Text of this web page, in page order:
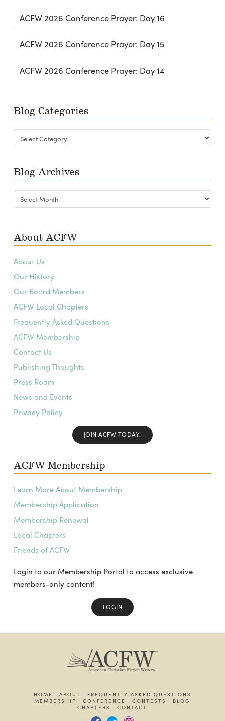
ACFW 2026 Conference Prayer: Day 16
ACFW 2026 Conference Prayer: Day 15
ACFW 2026 Conference Prayer: Day 14
Blog Categories
Blog
Categories
Blog Archives
Blog
Archives
About ACFW
About Us
Our History
Our Board Members
ACFW Local Chapters
Frequently Asked Questions
ACFW Membership
Contact Us
Publishing Thoughts
Press Room
News and Events
Privacy Policy
JOIN ACFW TODAY!
ACFW Membership
Learn More About Membership
Membership Application
Membership Renewal
Local Chapters
Friends of ACFW
Login to our Membership Portal to access exclusive
members-only content!
LOGIN
HOME ABOUT
FREQUENTLY ASKED QUESTIONS
MEMBERSHIP
CONFERENCE CONTESTS
BLOG
CHAPTERS
CONTACT